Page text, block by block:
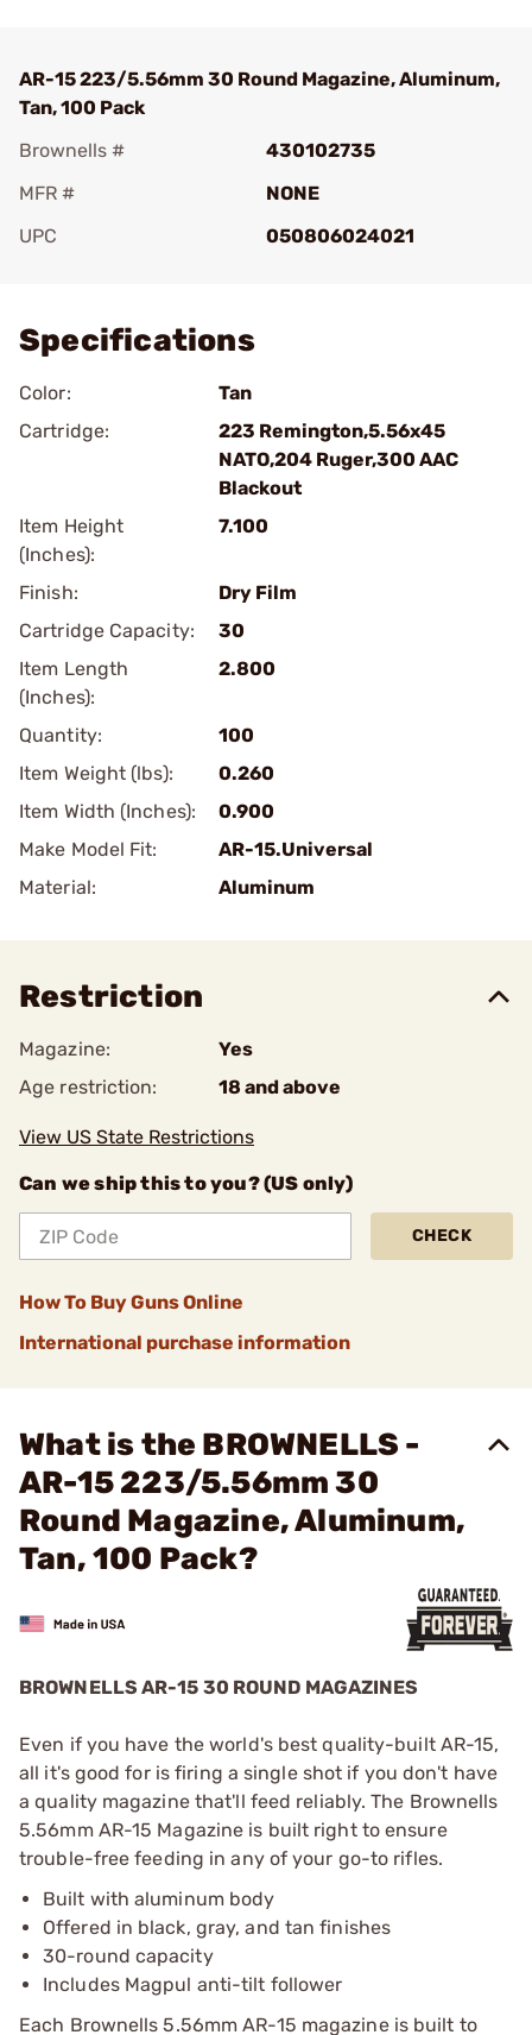
AR-15 223/5.56mm 30 Round Magazine, Aluminum,
Tan, 100 Pack
Brownells #
430102735
MFR #
NONE
UPC
050806024021
Specifications
Color:
Tan
Cartridge:
223 Remington,5.56x45
NATO,204 Ruger,300 AAC
Blackout
Item Height
(Inches):
7.100
Finish:
Dry Film
Cartridge Capacity:
30
Item Length
(Inches):
2.800
Quantity:
100
Item Weight (lbs):
0.260
Item Width (Inches):
0.900
Make Model Fit:
AR-15.Universal
Material:
Aluminum
Restriction
Magazine:
Yes
Age restriction:
18 and above
View US State Restrictions
Can we ship this to you? (US only)
CHECK
How To Buy Guns Online
International purchase information
What is the BROWNELLS -
AR-15 223/5.56mm 30
Round Magazine, Aluminum,
Tan, 100 Pack?
BROWNELLS AR-15 30 ROUND MAGAZINES
Even if you have the world's best quality-built AR-15,
all it's good for is firing a single shot if you don't have
a quality magazine that'll feed reliably. The Brownells
5.56mm AR-15 Magazine is built right to ensure
trouble-free feeding in any of your go-to rifles.
Built with aluminum body
Offered in black, gray, and tan finishes
30-round capacity
Includes Magpul anti-tilt follower
Each Brownells 5.56mm AR-15 magazine is built to